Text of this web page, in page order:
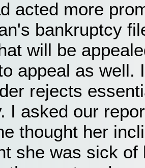
acted more
bankruptcy
will be
appeal as well.
rejects
I asked our
thought her
she was sick